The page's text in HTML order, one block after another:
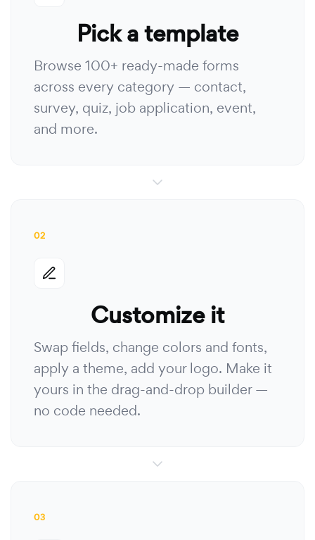
Pick a template
Browse 100+ ready-made forms
across every category — contact,
survey, quiz, job application, event,
and more.
02
Customize it
Swap fields, change colors and fonts,
apply a theme, add your logo. Make it
yours in the drag-and-drop builder —
no code needed.
03